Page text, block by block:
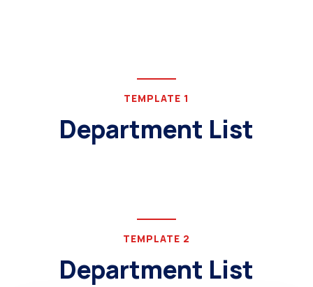
TEMPLATE 1
Department List
TEMPLATE 2
Department List